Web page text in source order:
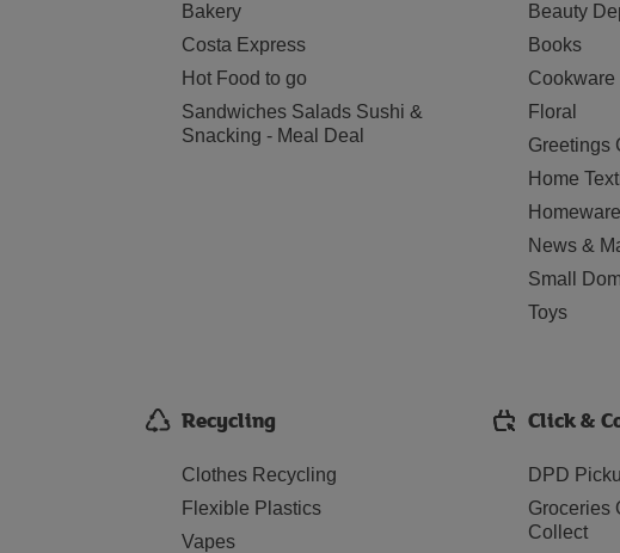
Bakery
Costa Express
Hot Food to go
Sandwiches Salads Sushi &
Snacking - Meal Deal
Beauty
Books
Cookware
Floral
Greetings
Home
News &
Small
Toys
Recycling
Clothes Recycling
Flexible Plastics
Vapes
Click &
DPD
Groceries
Collect